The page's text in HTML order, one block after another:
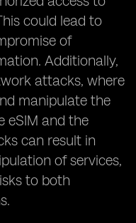
could lead to
of
Additionally,
attacks, where
manipulate the
eSIM and the
can result in
of services,
to both